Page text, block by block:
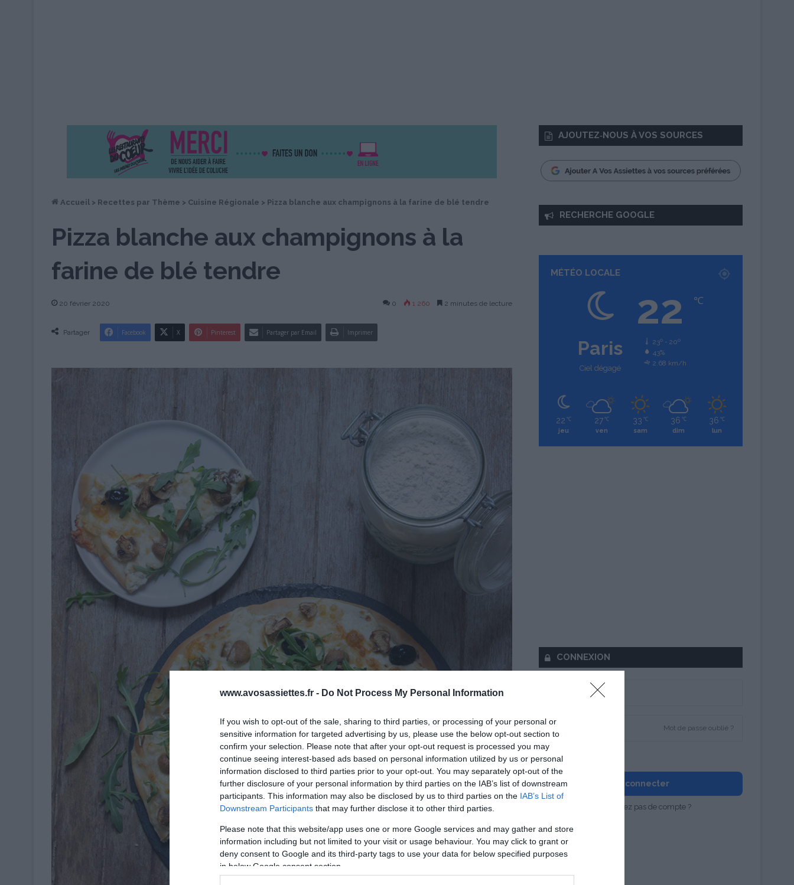
www.avosassiettes.fr - Do Not Process My Personal Information
If you wish to opt-out of the sale, sharing to third parties, or processing of your personal or
sensitive information for targeted advertising by us, please use the below opt-out section to
confirm your selection. Please note that after your opt-out request is processed you may
continue seeing interest-based ads based on personal information utilized by us or personal
information disclosed to third parties prior to your opt-out. You may separately opt-out of the
further disclosure of your personal information by third parties on the IAB’s list of downstream
participants. This information may also be disclosed by us to third parties on the IAB’s List of
Downstream Participants that may further disclose it to other third parties.
Please note that this website/app uses one or more Google services and may gather and store
information including but not limited to your visit or usage behaviour. You may click to grant or
deny consent to Google and its third-party tags to use your data for below specified purposes
in below Google consent section.
Accueil > Recettes par Thème > Cuisine Régionale > Pizza blanche aux champignons à la farine de blé tendre
Pizza blanche aux champignons à la
farine de blé tendre
20 février 2020 0 1 260 2 minutes de lecture
Partager Facebook X Pinterest Partager par Email Imprimer
AJOUTEZ‑NOUS À VOS SOURCES
RECHERCHE GOOGLE
MÉTÉO LOCALE
Paris
Ciel dégagé
22 ℃
23º - 20º
43%
2.68 km/h
22 ℃
jeu
27 ℃
ven
33 ℃
sam
36 ℃
dim
36 ℃
lun
CONNEXION
Mot de passe oublié ?
Se souvenir de moi
Se connecter
Vous n'avez pas de compte ?